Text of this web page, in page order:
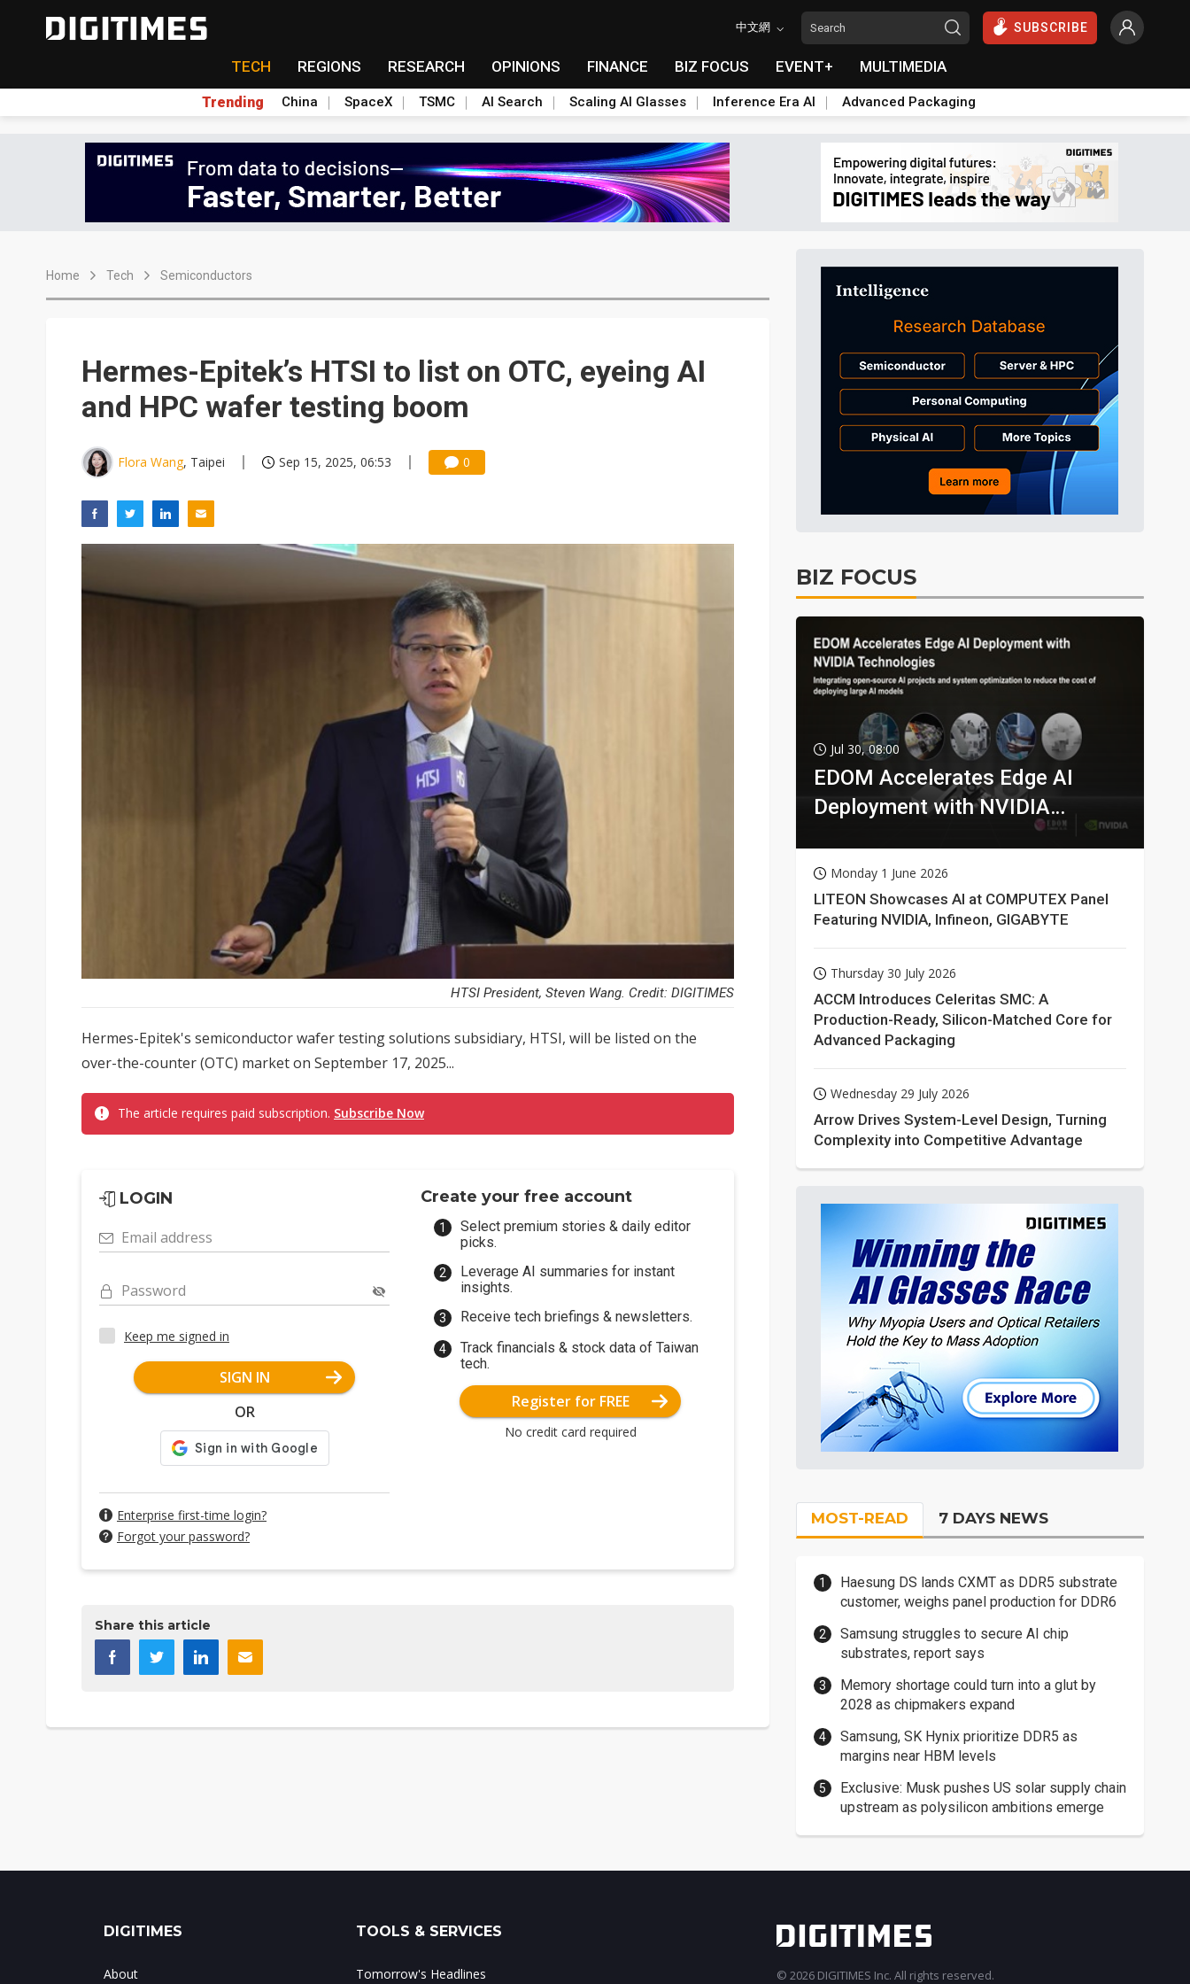
中文網 SUBSCRIBE
TECH REGIONS RESEARCH OPINIONS FINANCE BIZ FOCUS EVENT+ MULTIMEDIA
Trending China SpaceX TSMC AI Search Scaling AI Glasses Inference Era AI Advanced Packaging
Home Tech Semiconductors
Hermes-Epitek’s HTSI to list on OTC, eyeing AI
and HPC wafer testing boom
Flora Wang, Taipei Sep 15, 2025, 06:53 0
HTSI President, Steven Wang. Credit: DIGITIMES
Hermes-Epitek's semiconductor wafer testing solutions subsidiary, HTSI, will be listed on the
over-the-counter (OTC) market on September 17, 2025...
The article requires paid subscription. Subscribe Now
LOGIN
Email address
Password
Keep me signed in
SIGN IN
OR
Enterprise first-time login?
Forgot your password?
Create your free account
Select premium stories & daily editor
picks.
Leverage AI summaries for instant
insights.
Receive tech briefings & newsletters.
Track financials & stock data of Taiwan
tech.
Register for FREE
No credit card required
Share this article
BIZ FOCUS
Jul 30, 08:00
EDOM Accelerates Edge AI
Deployment with NVIDIA
Monday 1 June 2026
LITEON Showcases AI at COMPUTEX Panel
Featuring NVIDIA, Infineon, GIGABYTE
Thursday 30 July 2026
ACCM Introduces Celeritas SMC: A
Production-Ready, Silicon-Matched Core for
Advanced Packaging
Wednesday 29 July 2026
Arrow Drives System-Level Design, Turning
Complexity into Competitive Advantage
MOST-READ 7 DAYS NEWS
Haesung DS lands CXMT as DDR5 substrate
customer, weighs panel production for DDR6
Samsung struggles to secure AI chip
substrates, report says
Memory shortage could turn into a glut by
2028 as chipmakers expand
Samsung, SK Hynix prioritize DDR5 as
margins near HBM levels
Exclusive: Musk pushes US solar supply chain
upstream as polysilicon ambitions emerge
DIGITIMES
About
TOOLS & SERVICES
Tomorrow's Headlines © 2026 DIGITIMES Inc. All rights reserved.